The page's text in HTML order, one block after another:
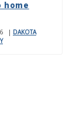
home
| DAKOTA